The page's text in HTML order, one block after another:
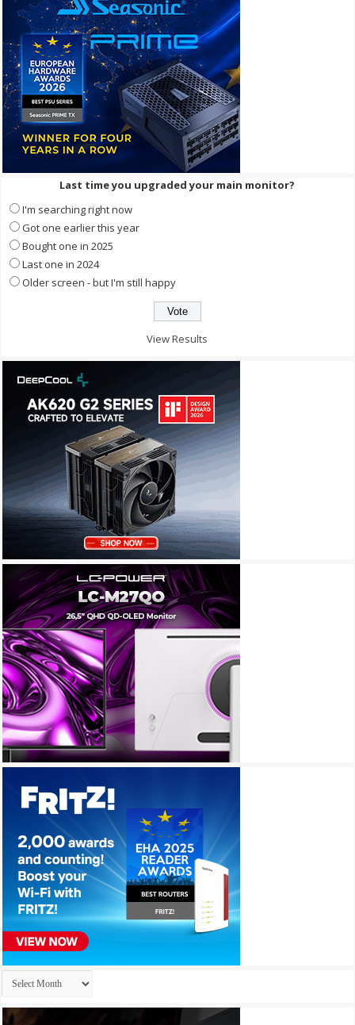
Last time you upgraded your main monitor?
I'm searching right now
Got one earlier this year
Bought one in 2025
Last one in 2024
Older screen - but I'm still happy
View Results
Archives